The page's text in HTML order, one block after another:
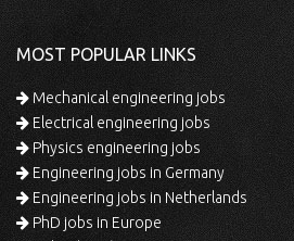
MOST POPULAR LINKS
Mechanical engineering jobs
Electrical engineering jobs
Physics engineering jobs
Engineering jobs in Germany
Engineering jobs in Netherlands
PhD jobs in Europe